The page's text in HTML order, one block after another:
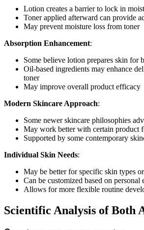
Lotion creates a barrier to lock in
Toner applied afterward can provide
May prevent moisture loss from toner
Absorption Enhancement:
Some believe lotion prepares skin for
Oil-based ingredients may enhance
toner
May improve overall product efficacy
Modern Skincare Approach:
Some newer skincare philosophies
May work better with certain product
Supported by some contemporary
Individual Skin Needs:
May be better for specific skin types
Can be customized based on personal
Allows for more flexible routine
Scientific Analysis of Both